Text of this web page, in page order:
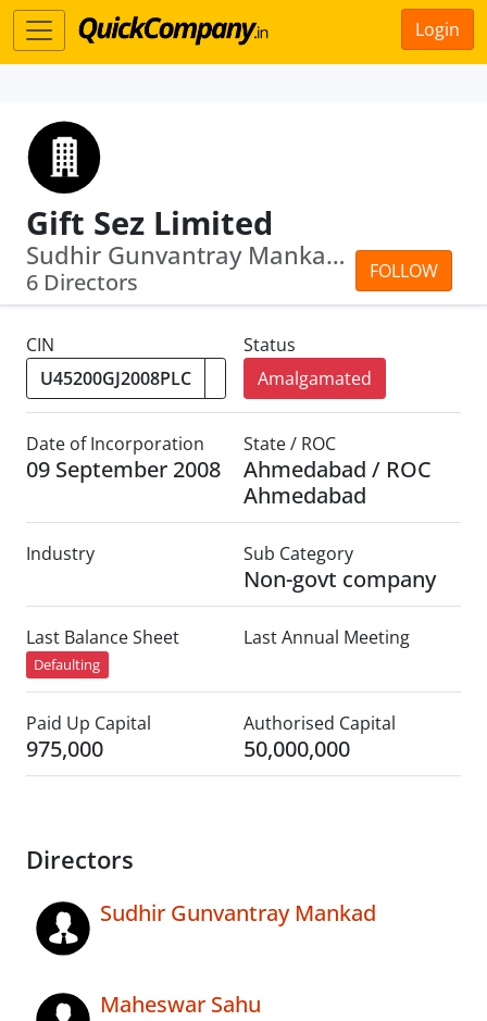
Login
Gift Sez Limited
FOLLOW
Sudhir Gunvantray Mankad · Maheswar Sahu
6 Directors
CIN
Status
Amalgamated
Date of Incorporation
09 September 2008
State / ROC
Ahmedabad / ROC
Ahmedabad
Industry Sub Category
Non-govt company
Last Balance Sheet
Defaulting
Last Annual Meeting
Paid Up Capital
975,000
Authorised Capital
50,000,000
Directors
Sudhir Gunvantray Mankad
Maheswar Sahu